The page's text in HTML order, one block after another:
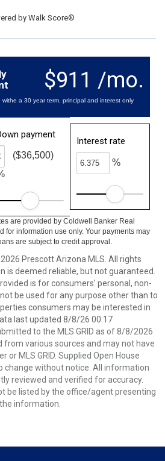
byWalk Score®
$911 /mo.
a 30 year term, principal and interest only
payment
($36,500)
Interest rate
%
are provided by Coldwell Banker Real
for information use only. Your payments may
are subject to credit approval.
Prescott Arizona MLS. All rights
is deemed reliable, but not guaranteed.
is for consumers’ personal, non-
be used for any purpose other than to
consumers may be interested in
last updated 8/8/26 00:17
to the MLS GRID as of 8/8/2026
from various sources and may not have
or MLS GRID. Supplied Open House
change without notice. All information
reviewed and verified for accuracy.
be listed by the office/agent presenting
the information.